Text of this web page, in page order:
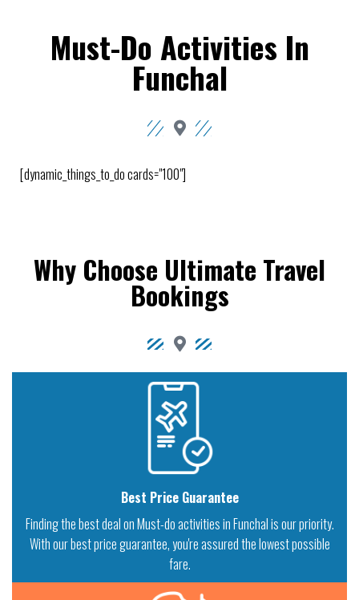
Must-Do Activities In
Funchal
[dynamic_things_to_do cards="100"]
Why Choose Ultimate Travel
Bookings
Best Price Guarantee
Finding the best deal on Must-do activities in Funchal is our priority.
With our best price guarantee, you're assured the lowest possible
fare.